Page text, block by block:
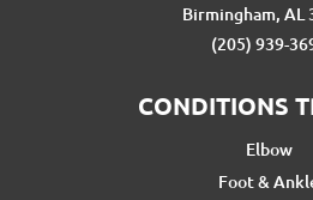
Birmingham, AL
(205) 939-
CONDITIONS
Elbow
Foot &